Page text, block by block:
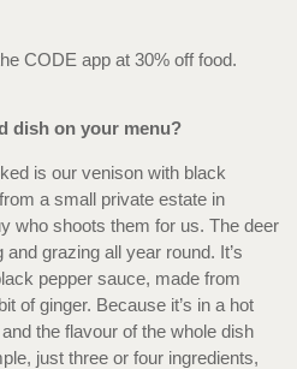
CODE app at 30% off food.
dish on your menu?
is our venison with black
a small private estate in
who shoots them for us. The deer
grazing all year round. It’s
pepper sauce, made from
of ginger. Because it’s in a hot
the flavour of the whole dish
just three or four ingredients,